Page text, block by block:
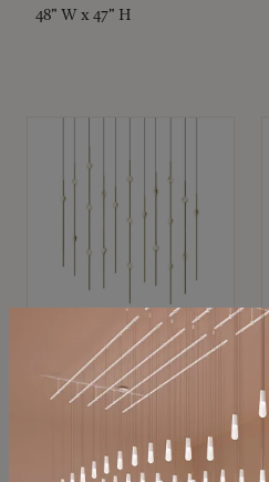
48" W x 47" H
SONNEMAN
Constellation®
$11,800
SKU: 2016.38C-27